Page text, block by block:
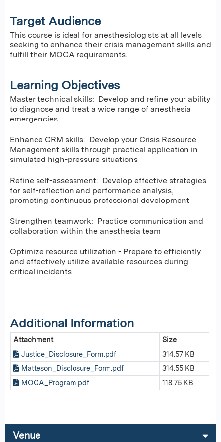
Target Audience
This course is ideal for anesthesiologists at all levels
seeking to enhance their crisis management skills and
fulfill their MOCA requirements.
Learning Objectives
Master technical skills: Develop and refine your ability
to diagnose and treat a wide range of anesthesia
emergencies.
Enhance CRM skills: Develop your Crisis Resource
Management skills through practical application in
simulated high-pressure situations
Refine self-assessment: Develop effective strategies
for self-reflection and performance analysis,
promoting continuous professional development
Strengthen teamwork: Practice communication and
collaboration within the anesthesia team
Optimize resource utilization - Prepare to efficiently
and effectively utilize available resources during
critical incidents
Additional Information
Attachment
Size
Justice_Disclosure_Form.pdf
314.57 KB
Matteson_Disclosure_Form.pdf
314.55 KB
MOCA_Program.pdf
118.75 KB
Venue